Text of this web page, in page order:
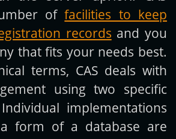
offacilities to keep
records and you
that fits your needs best.
terms, CAS deals with
using two specific
implementations
form of a database are